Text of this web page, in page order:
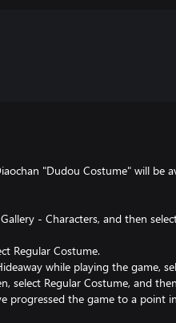
"Dudou Costume" will be
- Characters, and then
Regular Costume.
while playing the game,
select Regular Costume, and
progressed the game to a point